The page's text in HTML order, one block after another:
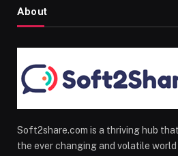
About
Soft2share.com is a thriving hub
the ever changing and volatile